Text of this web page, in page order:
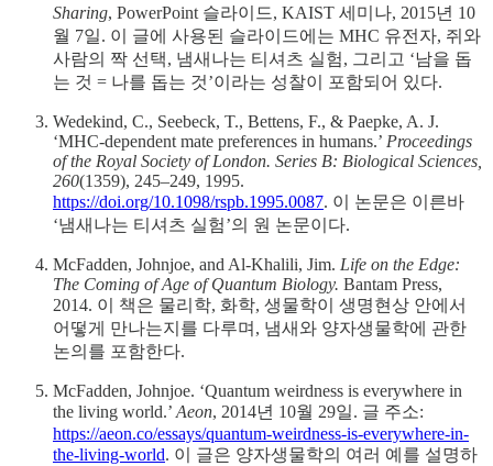
Sharing, PowerPoint 슬라이드, KAIST 세미나, 2015년 10
월 7일. 이 글에 사용된 슬라이드에는 MHC 유전자, 쥐와
사람의 짝 선택, 냄새나는 티셔츠 실험, 그리고 ‘남을 돕
는 것 = 나를 돕는 것’이라는 성찰이 포함되어 있다.
Wedekind, C., Seebeck, T., Bettens, F., & Paepke, A. J.
‘MHC-dependent mate preferences in humans.’ Proceedings
of the Royal Society of London. Series B: Biological Sciences,
260(1359), 245–249, 1995.
https://doi.org/10.1098/rspb.1995.0087. 이 논문은 이른바
‘냄새나는 티셔츠 실험’의 원 논문이다.
McFadden, Johnjoe, and Al-Khalili, Jim. Life on the Edge:
The Coming of Age of Quantum Biology. Bantam Press,
2014. 이 책은 물리학, 화학, 생물학이 생명현상 안에서
어떻게 만나는지를 다루며, 냄새와 양자생물학에 관한
논의를 포함한다.
McFadden, Johnjoe. ‘Quantum weirdness is everywhere in
the living world.’ Aeon, 2014년 10월 29일. 글 주소:
https://aeon.co/essays/quantum-weirdness-is-everywhere-in-
the-living-world. 이 글은 양자생물학의 여러 예를 설명하